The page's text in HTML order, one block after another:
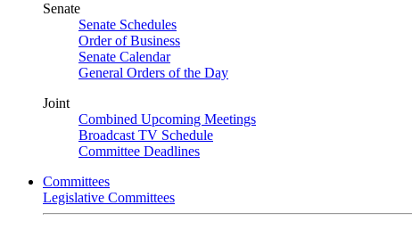
Senate
Senate Schedules
Order of Business
Senate Calendar
General Orders of the Day
Joint
Combined Upcoming Meetings
Broadcast TV Schedule
Committee Deadlines
Committees
Legislative Committees